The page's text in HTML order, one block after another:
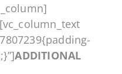
ADDITIONAL